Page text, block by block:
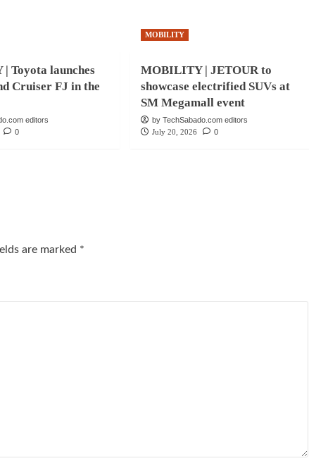
Toyota launches
Cruiser FJ in the
editors
0
MOBILITY
MOBILITY | JETOUR to
showcase electrified SUVs at
SM Megamall event
by TechSabado.com editors
July 20, 2026
0
are marked *